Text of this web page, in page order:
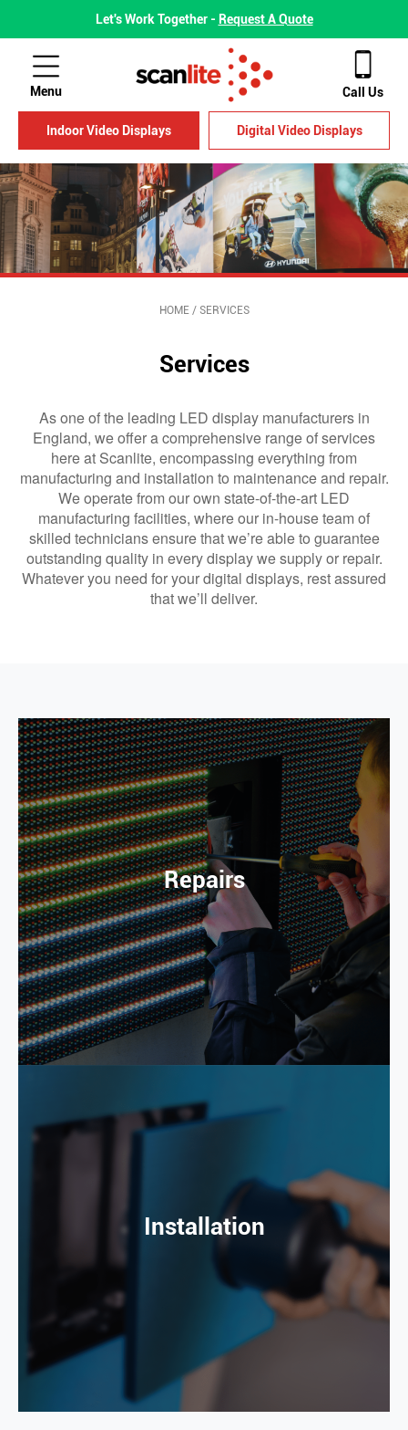
Let's Work Together - Request A Quote
Menu Call Us
Indoor Video Displays Digital Video Displays
HOME/ SERVICES
Services
As one of the leading LED display manufacturers in
England, we offer a comprehensive range of services
here at Scanlite, encompassing everything from
manufacturing and installation to maintenance and repair.
We operate from our own state-of-the-art LED
manufacturing facilities, where our in-house team of
skilled technicians ensure that we’re able to guarantee
outstanding quality in every display we supply or repair.
Whatever you need for your digital displays, rest assured
that we’ll deliver.
Repairs
Installation